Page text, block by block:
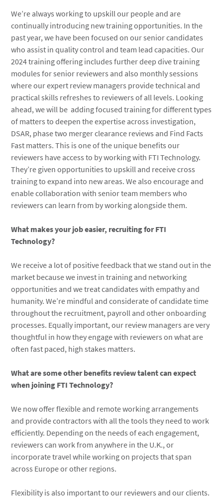
We’re always working to upskill our people and are
continually introducing new training opportunities. In the
past year, we have been focused on our senior candidates
who assist in quality control and team lead capacities. Our
2024 training offering includes further deep dive training
modules for senior reviewers and also monthly sessions
where our expert review managers provide technical and
practical skills refreshes to reviewers of all levels. Looking
ahead, we will be adding focused training for different types
of matters to deepen the expertise across investigation,
DSAR, phase two merger clearance reviews and Find Facts
Fast matters. This is one of the unique benefits our
reviewers have access to by working with FTI Technology.
They’re given opportunities to upskill and receive cross
training to expand into new areas. We also encourage and
enable collaboration with senior team members who
reviewers can learn from by working alongside them.
What makes your job easier, recruiting for FTI
Technology?
We receive a lot of positive feedback that we stand out in the
market because we invest in training and networking
opportunities and we treat candidates with empathy and
humanity. We’re mindful and considerate of candidate time
throughout the recruitment, payroll and other onboarding
processes. Equally important, our review managers are very
thoughtful in how they engage with reviewers on what are
often fast paced, high stakes matters.
What are some other benefits review talent can expect
when joining FTI Technology?
We now offer flexible and remote working arrangements
and provide contractors with all the tools they need to work
efficiently. Depending on the needs of each engagement,
reviewers can work from anywhere in the U.K., or
incorporate travel while working on projects that span
across Europe or other regions.
Flexibility is also important to our reviewers and our clients.